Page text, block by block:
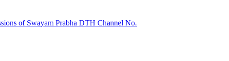
of Swayam Prabha DTH Channel No.